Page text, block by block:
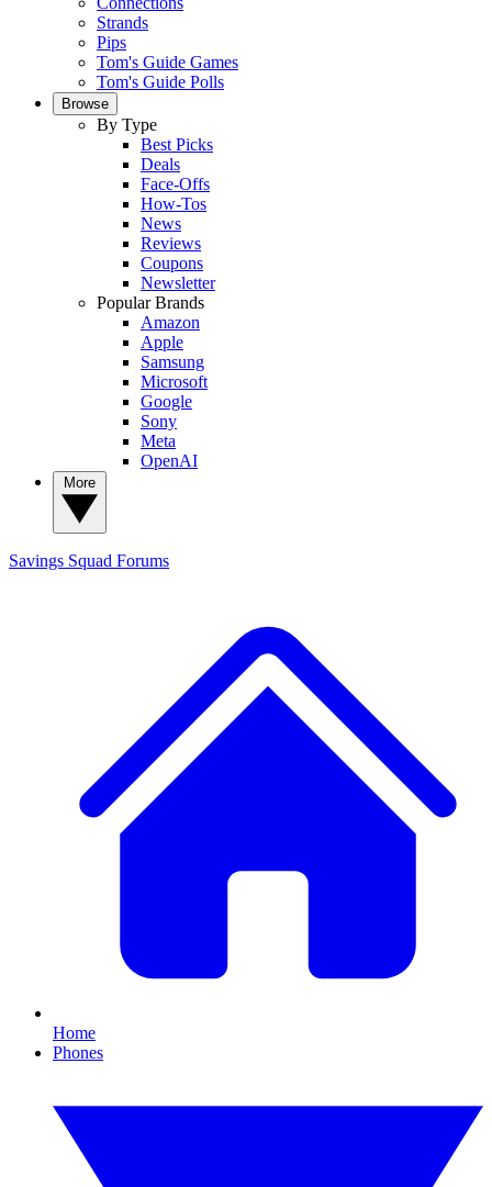
Strands
Pips
Tom's Guide Games
Tom's Guide Polls
Browse
By Type
Best Picks
Deals
Face-Offs
How-Tos
News
Reviews
Coupons
Newsletter
Popular Brands
Amazon
Apple
Samsung
Microsoft
Google
Sony
Meta
OpenAI
Savings Squad Forums
Home
Phones